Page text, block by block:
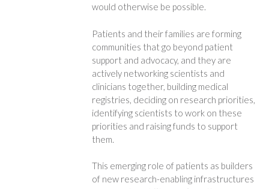
would otherwise be possible.
Patients and their families are forming
communities that go beyond patient
support and advocacy, and they are
actively networking scientists and
clinicians together, building medical
registries, deciding on research priorities,
identifying scientists to work on these
priorities and raising funds to support
them.
This emerging role of patients as builders
of new research-enabling infrastructures